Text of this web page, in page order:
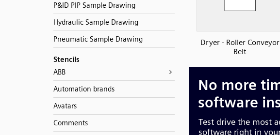
P&ID PIP Sample Drawing
Hydraulic Sample Drawing
Pneumatic Sample Drawing
Stencils
ABB
Automation brands
Avatars
Comments
Dryer - Roller Conveyor
Belt